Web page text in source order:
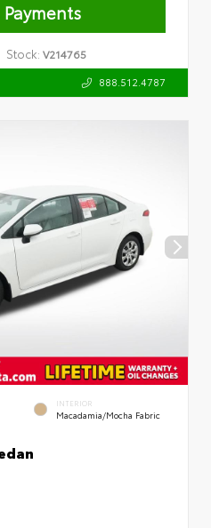
Payments
Stock: V214765
888.512.4787
INTERIOR
Macadamia/Mocha Fabric